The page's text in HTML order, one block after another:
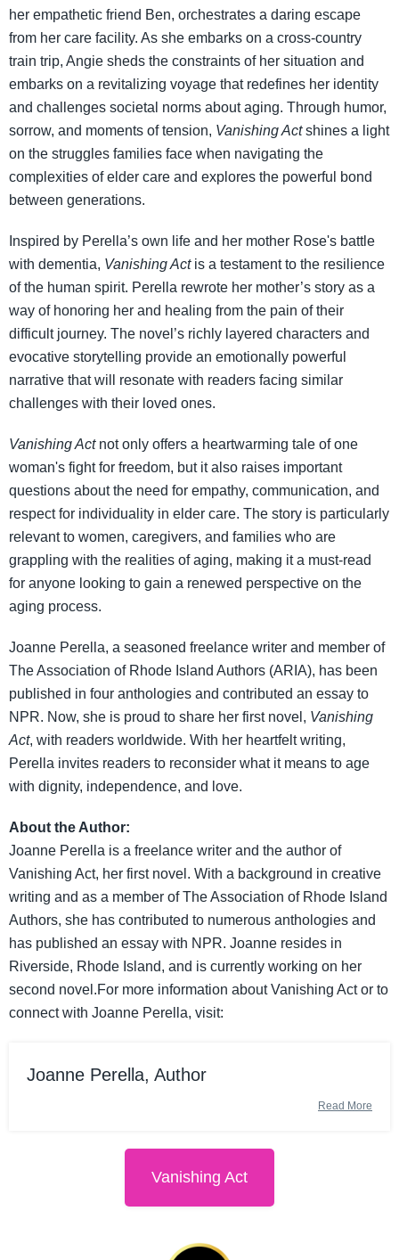
her empathetic friend Ben, orchestrates a daring escape
from her care facility. As she embarks on a cross-country
train trip, Angie sheds the constraints of her situation and
embarks on a revitalizing voyage that redefines her identity
and challenges societal norms about aging. Through humor,
sorrow, and moments of tension, Vanishing Actshines a light
on the struggles families face when navigating the
complexities of elder care and explores the powerful bond
between generations.
Inspired by Perella’s own life and her mother Rose's battle
with dementia, Vanishing Actis a testament to the resilience
of the human spirit. Perella rewrote her mother’s story as a
way of honoring her and healing from the pain of their
difficult journey. The novel’s richly layered characters and
evocative storytelling provide an emotionally powerful
narrative that will resonate with readers facing similar
challenges with their loved ones.
Vanishing Actnot only offers a heartwarming tale of one
woman's fight for freedom, but it also raises important
questions about the need for empathy, communication, and
respect for individuality in elder care. The story is particularly
relevant to women, caregivers, and families who are
grappling with the realities of aging, making it a must-read
for anyone looking to gain a renewed perspective on the
aging process.
Joanne Perella, a seasoned freelance writer and member of
The Association of Rhode Island Authors (ARIA), has been
published in four anthologies and contributed an essay to
NPR. Now, she is proud to share her first novel, Vanishing
Act, with readers worldwide. With her heartfelt writing,
Perella invites readers to reconsider what it means to age
with dignity, independence, and love.
About the Author:
Joanne Perella is a freelance writer and the author of
Vanishing Act, her first novel. With a background in creative
writing and as a member of The Association of Rhode Island
Authors, she has contributed to numerous anthologies and
has published an essay with NPR. Joanne resides in
Riverside, Rhode Island, and is currently working on her
second novel.For more information about Vanishing Act or to
connect with Joanne Perella, visit:
Joanne Perella, Author
Read More
Vanishing Act